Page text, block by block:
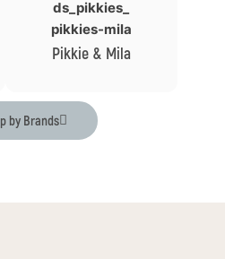
Pikkie & Mila
by Brands